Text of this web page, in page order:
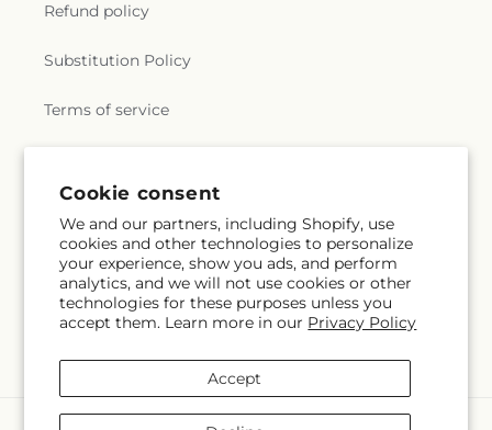
Cookie consent
We and our partners, including Shopify, use
cookies and other technologies to personalize
your experience, show you ads, and perform
analytics, and we will not use cookies or other
technologies for these purposes unless you
accept them. Learn more in our Privacy Policy
Accept
Refund policy
Substitution Policy
Terms of service
Subscribe to our emails
Email Subscribe